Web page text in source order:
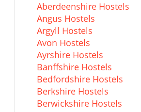
Aberdeenshire Hostels
Angus Hostels
Argyll Hostels
Avon Hostels
Ayrshire Hostels
Banffshire Hostels
Bedfordshire Hostels
Berkshire Hostels
Berwickshire Hostels